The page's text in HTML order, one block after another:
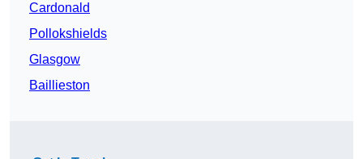
Cardonald
Pollokshields
Glasgow
Baillieston